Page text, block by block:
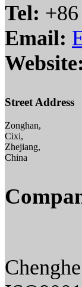
Tel:
Email:
Website:
Street Address
Zonghan,
Cixi,
Zhejiang,
China